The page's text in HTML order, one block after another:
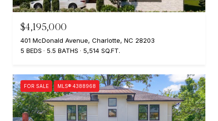
$4,195,000
401 McDonald Avenue, Charlotte, NC 28203
5 BEDS
5.5 BATHS 5,514 SQ.FT.
FOR SALE MLS® 4388968